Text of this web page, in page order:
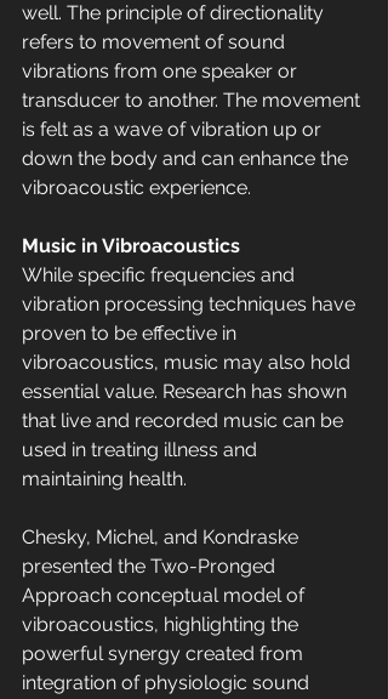
well. The principle of directionality
refers to movement of sound
vibrations from one speaker or
transducer to another. The movement
is felt as a wave of vibration up or
down the body and can enhance the
vibroacoustic experience.
Music in Vibroacoustics
While specific frequencies and
vibration processing techniques have
proven to be effective in
vibroacoustics, music may also hold
essential value. Research has shown
that live and recorded music can be
used in treating illness and
maintaining health.
Chesky, Michel, and Kondraske
presented the Two-Pronged
Approach conceptual model of
vibroacoustics, highlighting the
powerful synergy created from
integration of physiologic sound